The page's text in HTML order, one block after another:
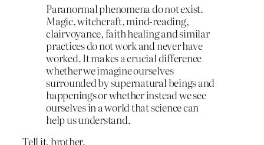
Paranormal phenomena do not exist.
Magic, witchcraft, mind-reading,
clairvoyance, faith healing and similar
practices do not work and never have
worked. It makes a crucial difference
whether we imagine ourselves
surrounded by supernatural beings and
happenings or whether instead we see
ourselves in a world that science can
help us understand.
Tell it, brother.